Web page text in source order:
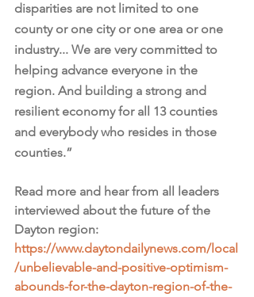
disparities are not limited to one
county or one city or one area or one
industry... We are very committed to
helping advance everyone in the
region. And building a strong and
resilient economy for all 13 counties
and everybody who resides in those
counties.”
Read more and hear from all leaders
interviewed about the future of the
Dayton region:
https://www.daytondailynews.com/local
/unbelievable-and-positive-optimism-
abounds-for-the-dayton-region-of-the-